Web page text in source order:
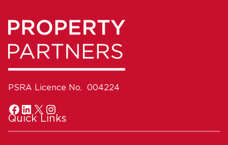
PSRA Licence No. 004224
Quick Links